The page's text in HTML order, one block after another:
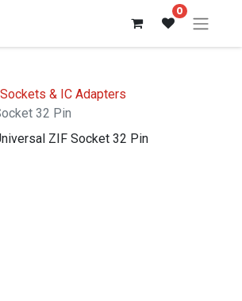
0
& IC Adapters
32 Pin